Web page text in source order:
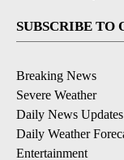
SUBSCRIBE TO
Breaking News
Severe Weather
Daily News Updates
Daily Weather
Entertainment